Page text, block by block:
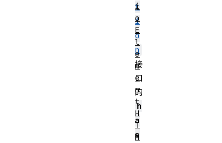
t
i
o
n
接
口
的
h
a
s
i
o
E
l
e
m
e
n
t
H
T
M